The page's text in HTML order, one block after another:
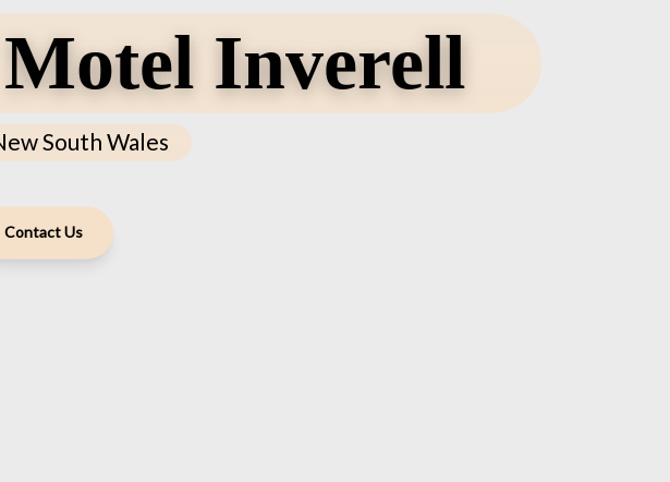
Inverell
South Wales
Contact Us